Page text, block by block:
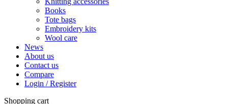
Books
Tote bags
Embroidery kits
Wool care
News
About us
Contact us
Compare
Login / Register
Shopping cart